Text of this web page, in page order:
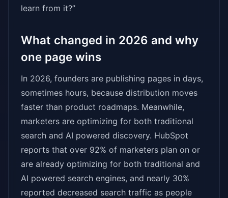
learn from it?”
What changed in 2026 and why
one page wins
In 2026, founders are publishing pages in days,
sometimes hours, because distribution moves
faster than product roadmaps. Meanwhile,
marketers are optimizing for both traditional
search and AI powered discovery. HubSpot
reports that over 92% of marketers plan on or
are already optimizing for both traditional and
AI powered search engines, and nearly 30%
reported decreased search traffic as people